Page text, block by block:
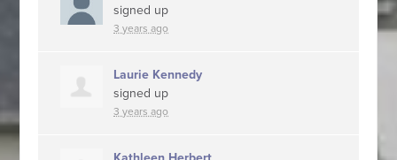
signed up
3 years ago
Laurie Kennedy
signed up
3 years ago